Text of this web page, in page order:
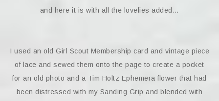
and here it is with all the lovelies added…
I used an old Girl Scout Membership card and vintage piece
of lace and sewed them onto the page to create a pocket
for an old photo and a Tim Holtz Ephemera flower that had
been distressed with my Sanding Grip and blended with